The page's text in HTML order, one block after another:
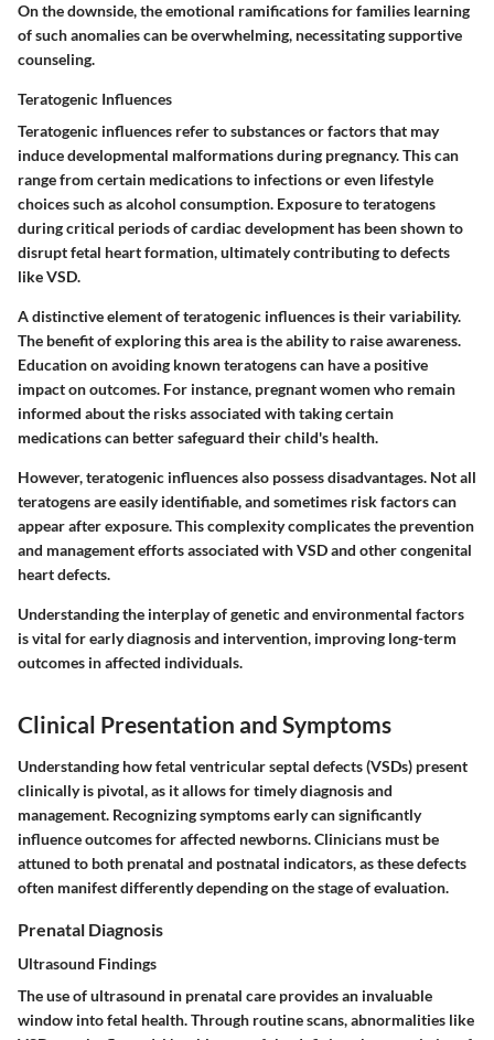
On the downside, the emotional ramifications for families learning
of such anomalies can be overwhelming, necessitating supportive
counseling.
Teratogenic Influences
Teratogenic influences refer to substances or factors that may
induce developmental malformations during pregnancy. This can
range from certain medications to infections or even lifestyle
choices such as alcohol consumption. Exposure to teratogens
during critical periods of cardiac development has been shown to
disrupt fetal heart formation, ultimately contributing to defects
like VSD.
Adistinctive elementof teratogenic influences is their variability.
The benefitof exploring this area is the ability to raise awareness.
Education on avoiding known teratogens can have a positive
impact on outcomes. For instance, pregnant women who remain
informed about the risks associated with taking certain
medications can better safeguard their child's health.
However, teratogenic influences also possessdisadvantages. Not all
teratogens are easily identifiable, and sometimes risk factors can
appear after exposure. This complexity complicates the prevention
and management efforts associated with VSD and other congenital
heart defects.
Understanding the interplay of genetic and environmental factors
is vital for early diagnosis and intervention, improving long-term
outcomes in affected individuals.
Clinical Presentation and Symptoms
Understanding how fetal ventricular septal defects (VSDs) present
clinically is pivotal, as it allows for timely diagnosis and
management. Recognizing symptoms early can significantly
influence outcomes for affected newborns. Clinicians must be
attuned to both prenatal and postnatal indicators, as these defects
often manifest differently depending on the stage of evaluation.
Prenatal Diagnosis
Ultrasound Findings
The use of ultrasound in prenatal care provides an invaluable
window into fetal health. Through routine scans, abnormalities like